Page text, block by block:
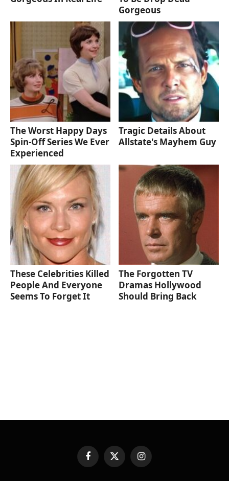
Gorgeous
The Worst Happy Days
Spin-Off Series We Ever
Experienced
Tragic Details About
Allstate's Mayhem Guy
These Celebrities Killed
People And Everyone
Seems To Forget It
The Forgotten TV
Dramas Hollywood
Should Bring Back
FacebookX
Instagram